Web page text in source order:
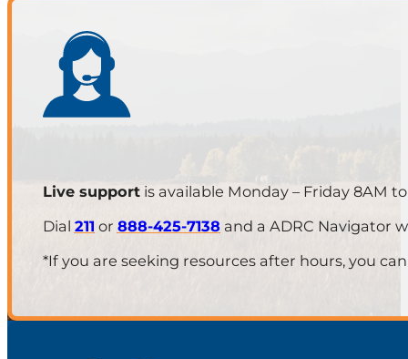
Live supportis available Monday – Friday 8AM to
Dial 211 or 888-425-7138and a ADRC Navigator
*If you are seeking resources after hours, you